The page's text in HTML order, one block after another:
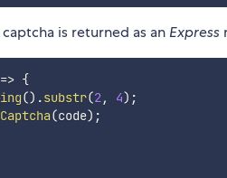
is returned as an Express
=> {
() .substr(2, 4) ;
(code) ;